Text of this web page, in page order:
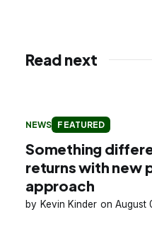
Read next
NEWS FEATURED
Something
returns with new
approach
Kevin Kinder August